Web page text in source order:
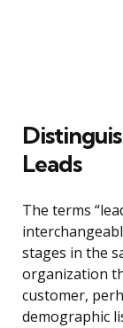
Leads
The terms
stages in the
organization
customer,
demographic